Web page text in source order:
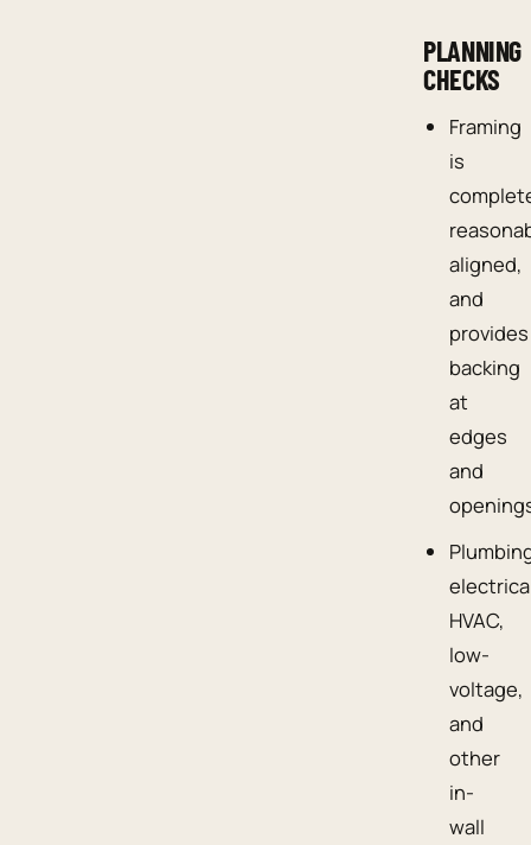
PLANNING
CHECKS
Framing
is
aligned,
and
provides
backing
at
edges
and
HVAC,
low-
voltage,
and
other
in-
wall